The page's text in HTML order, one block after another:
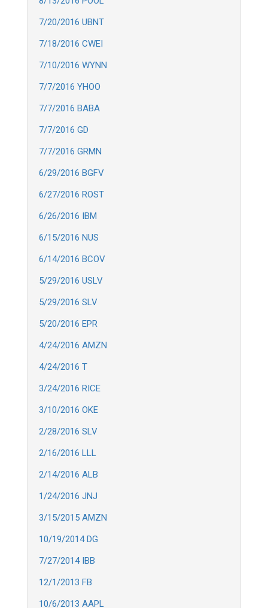
7/20/2016 UBNT
7/18/2016 CWEI
7/10/2016 WYNN
7/7/2016 YHOO
7/7/2016 BABA
7/7/2016 GD
7/7/2016 GRMN
6/29/2016 BGFV
6/27/2016 ROST
6/26/2016 IBM
6/15/2016 NUS
6/14/2016 BCOV
5/29/2016 USLV
5/29/2016 SLV
5/20/2016 EPR
4/24/2016 AMZN
4/24/2016 T
3/24/2016 RICE
3/10/2016 OKE
2/28/2016 SLV
2/16/2016 LLL
2/14/2016 ALB
1/24/2016 JNJ
3/15/2015 AMZN
10/19/2014 DG
7/27/2014 IBB
12/1/2013 FB
10/6/2013 AAPL